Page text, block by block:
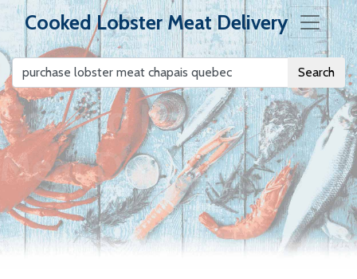
Cooked Lobster Meat Delivery
Search
Cooked Lobster
Meat Delivery